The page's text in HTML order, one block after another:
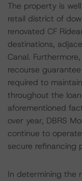
The property is
retail district of
renovated CF
destinations,
Canal.
recourse
required to
throughout the
aforementioned
over year, DBRS
continue to
secure refinancing
In determining the